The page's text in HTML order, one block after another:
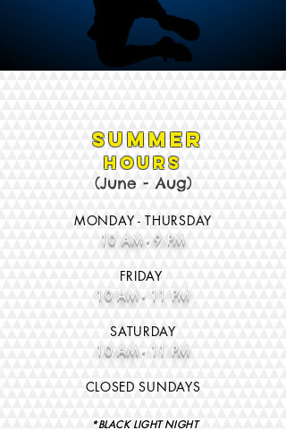
Summer
HOURS
(June - Aug)
MONDAY - THURSDAY
10 AM - 9 PM
FRIDAY
10 AM - 11 PM
SATURDAY
10 AM - 11 PM
CLOSED SUNDAYS
*BLACK LIGHT NIGHT